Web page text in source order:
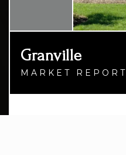
Granville
MARKET REPORT